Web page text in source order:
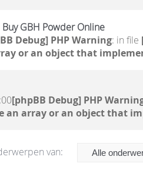
GBH Powder Online
Debug] PHP Warning: in file
or an object that
[phpBB Debug] PHP
an array or an object that
van: